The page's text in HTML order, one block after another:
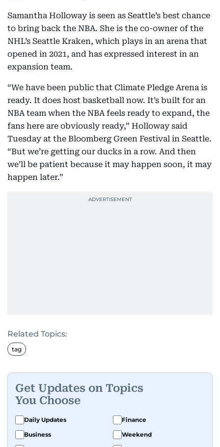
Samantha Holloway is seen as Seattle’s best chance
to bring back the NBA. She is the co-owner of the
NHL’s Seattle Kraken, which plays in an arena that
opened in 2021, and has expressed interest in an
expansion team.
“We have been public that Climate Pledge Arena is
ready. It does host basketball now. It’s built for an
NBA team when the NBA feels ready to expand, the
fans here are obviously ready,” Holloway said
Tuesday at the Bloomberg Green Festival in Seattle.
“But we’re getting our ducks in a row. And then
we’ll be patient because it may happen soon, it may
happen later.”
Related Topics:
tag
Get Updates on Topics
You Choose
Daily Updates
Finance
Business
Weekend